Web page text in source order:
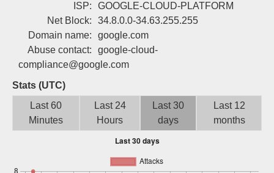
Attribution
ISP:
GOOGLE-CLOUD-PLATFORM
Net Block:
34.8.0.0-34.63.255.255
Domain name:
google.com
Abuse contact:
google-cloud-
compliance@google.com
Stats (UTC)
Last 60
Minutes
Last 24
Hours
Last 30
days
Last 12
months